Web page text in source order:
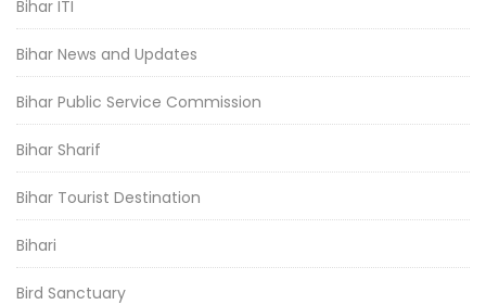
Bihar ITI
Bihar News and Updates
Bihar Public Service Commission
Bihar Sharif
Bihar Tourist Destination
Bihari
Bird Sanctuary